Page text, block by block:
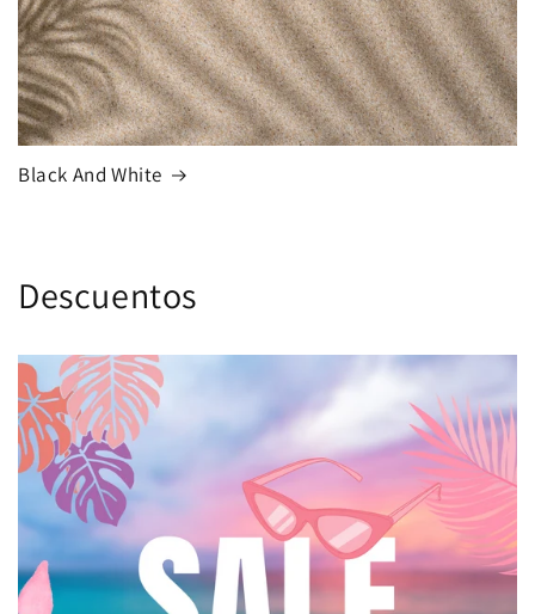
Black And White
Descuentos